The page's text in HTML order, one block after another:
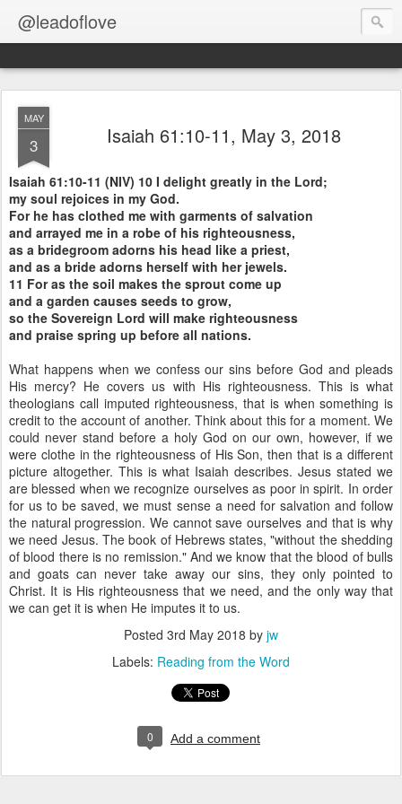
@leadoflove
MAY
3 Isaiah 61:10-11, May 3, 2018
Isaiah 61:10-11 (NIV) 10 I delight greatly in the Lord;
my soul rejoices in my God.
For he has clothed me with garments of salvation
and arrayed me in a robe of his righteousness,
as a bridegroom adorns his head like a priest,
and as a bride adorns herself with her jewels.
11 For as the soil makes the sprout come up
and a garden causes seeds to grow,
so the Sovereign Lord will make righteousness
and praise spring up before all nations.
What happens when we confess our sins before God and pleads
His mercy? He covers us with His righteousness. This is what
theologians call imputed righteousness, that is when something is
credit to the account of another. Think about this for a moment. We
could never stand before a holy God on our own, however, if we
were clothe in the righteousness of His Son, then that is a different
picture altogether. This is what Isaiah describes. Jesus stated we
are blessed when we recognize ourselves as poor in spirit. In order
for us to be saved, we must sense a need for salvation and follow
the natural progression. We cannot save ourselves and that is why
we need Jesus. The book of Hebrews states, "without the shedding
of blood there is no remission." And we know that the blood of bulls
and goats can never take away our sins, they only pointed to
Christ. It is His righteousness that we need, and the only way that
we can get it is when He imputes it to us.
Posted 3rd May 2018 by jw
Labels: Reading from the Word
0 Add a comment